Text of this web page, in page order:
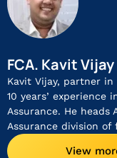
FCA. Kavit Vijay
Kavit Vijay, partner
10 years’ experience
Assurance. He heads
Assurance division of
View